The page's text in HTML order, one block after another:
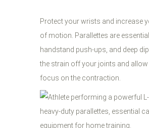
Protect your wrists and increase
of motion. Parallettes are
handstand push-ups, and deep
the strain off your joints and
focus on the contraction.